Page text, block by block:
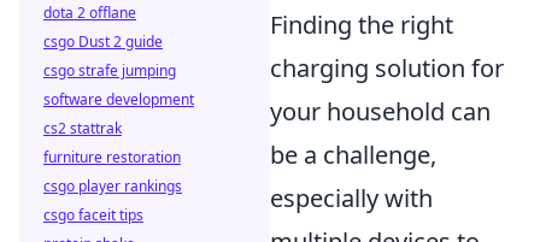
Finding the right
charging solution for
your household can
be a challenge,
especially with
dota 2 offlane
csgo Dust 2 guide
csgo strafe jumping
software development
cs2 stattrak
furniture restoration
csgo player rankings
csgo faceit tips